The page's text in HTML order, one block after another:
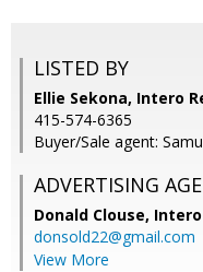
LISTED BY
Ellie Sekona, Intero
415-574-6365
Buyer/Sale agent:
ADVERTISING
Donald Clouse,
donsold22@gmail.com
View More